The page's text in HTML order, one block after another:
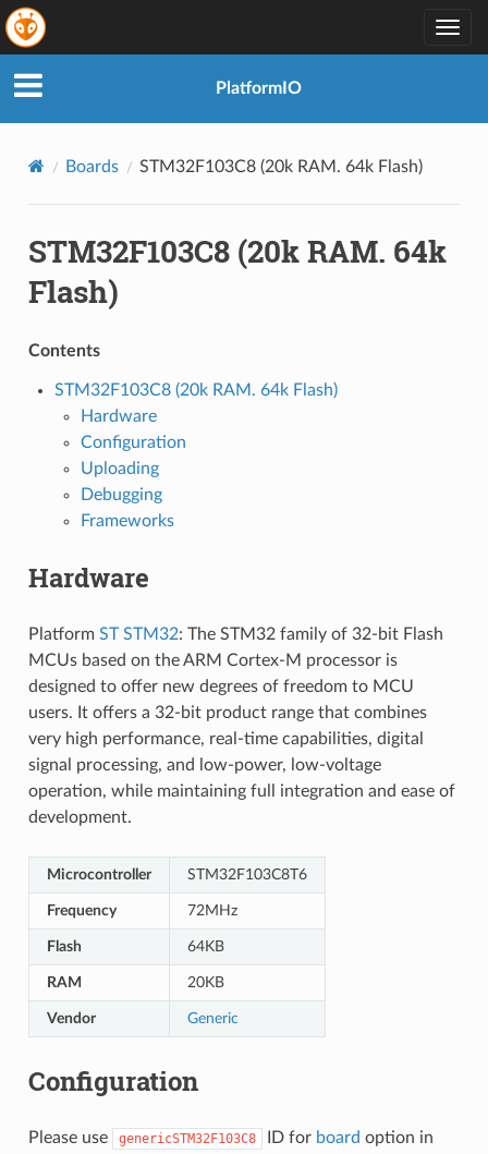
PlatformIO
Boards STM32F103C8 (20k RAM. 64k Flash)
STM32F103C8 (20k RAM. 64k
Flash)
Contents
STM32F103C8 (20k RAM. 64k Flash)
Hardware
Configuration
Uploading
Debugging
Frameworks
Hardware
Platform ST STM32: The STM32 family of 32-bit Flash
MCUs based on the ARM Cortex-M processor is
designed to offer new degrees of freedom to MCU
users. It offers a 32-bit product range that combines
very high performance, real-time capabilities, digital
signal processing, and low-power, low-voltage
operation, while maintaining full integration and ease of
development.
Microcontroller STM32F103C8T6
Frequency 72MHz
Flash 64KB
RAM 20KB
Vendor Generic
Configuration
Please use genericSTM32F103C8 ID for board option in